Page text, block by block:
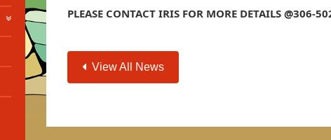
PLEASE CONTACT IRIS FOR MORE DETAILS @306-
View All News